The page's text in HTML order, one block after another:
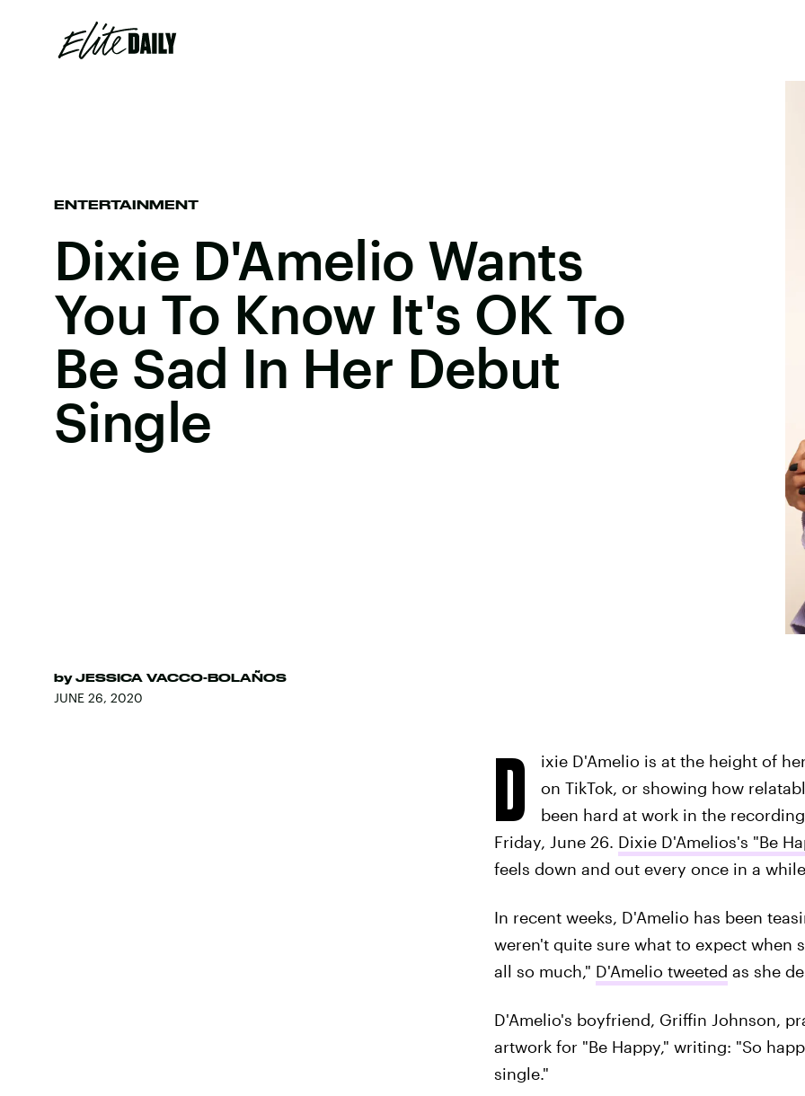
ENTERTAINMENT
Dixie D'Amelio Wants
You To Know It's OK To
Be Sad In Her Debut
Single
by JESSICA VACCO-BOLAÑOS
JUNE 26, 2020
D
ixie D'Amelio is at the height of
on TikTok, or showing how
been hard at work in the
Friday, June 26. Dixie D'Amelios's "Be
feels down and out every once in a
In recent weeks, D'Amelio has been
weren't quite sure what to expect when
all so much," D'Amelio tweeted as she
D'Amelio's boyfriend, Griffin Johnson,
artwork for "Be Happy," writing: "So
single."